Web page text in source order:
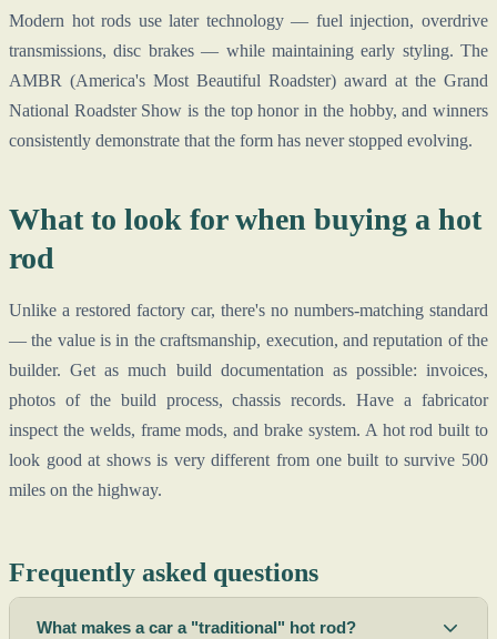
Modern hot rods use later technology — fuel injection, overdrive
transmissions, disc brakes — while maintaining early styling. The
AMBR (America's Most Beautiful Roadster) award at the Grand
National Roadster Show is the top honor in the hobby, and winners
consistently demonstrate that the form has never stopped evolving.
What to look for when buying a hot
rod
Unlike a restored factory car, there's no numbers-matching standard
— the value is in the craftsmanship, execution, and reputation of the
builder. Get as much build documentation as possible: invoices,
photos of the build process, chassis records. Have a fabricator
inspect the welds, frame mods, and brake system. A hot rod built to
look good at shows is very different from one built to survive 500
miles on the highway.
Frequently asked questions
What makes a car a "traditional" hot rod?